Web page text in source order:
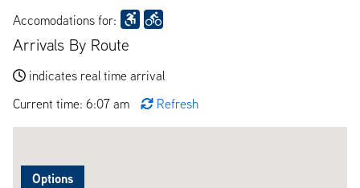
Accomodations for:
Arrivals By Route
indicates real time arrival
Current time: 6:07 am
Refresh
Options